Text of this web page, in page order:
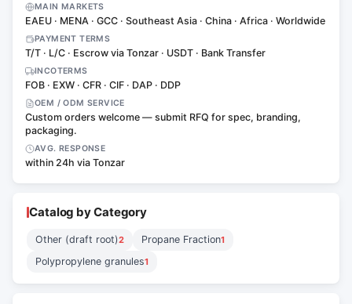
MAIN MARKETS
EAEU · MENA · GCC · Southeast Asia · China · Africa · Worldwide
PAYMENT TERMS
T/T · L/C · Escrow via Tonzar · USDT · Bank Transfer
INCOTERMS
FOB · EXW · CFR · CIF · DAP · DDP
OEM / ODM SERVICE
Custom orders welcome — submit RFQ for spec, branding,
packaging.
AVG. RESPONSE
within 24h via Tonzar
Catalog by Category
Other (draft root)2 Propane Fraction1
Polypropylene granules1